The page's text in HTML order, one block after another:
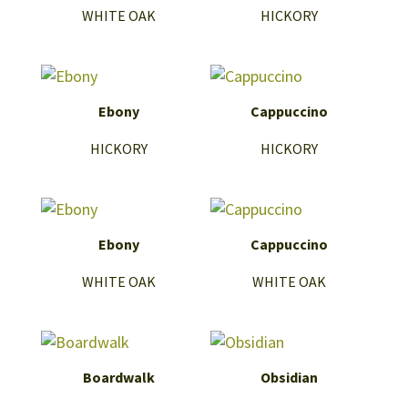
WHITE OAK HICKORY
Ebony
HICKORY
Cappuccino
HICKORY
Ebony
WHITE OAK
Cappuccino
WHITE OAK
Boardwalk Obsidian